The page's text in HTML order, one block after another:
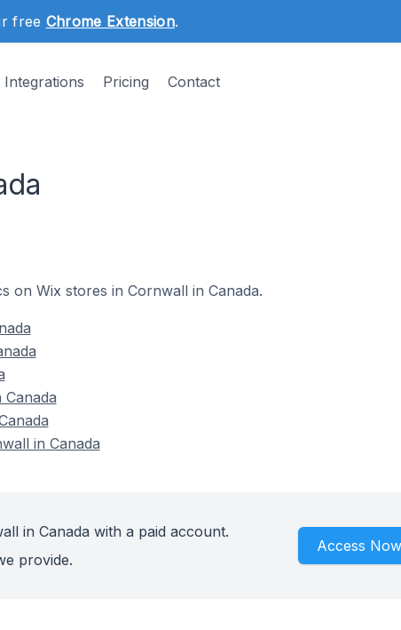
free Chrome Extension.
Integrations Pricing Contact
on Wix stores in Cornwall in Canada.
in Canada
in Canada with a paid account.
provide.
Access Now